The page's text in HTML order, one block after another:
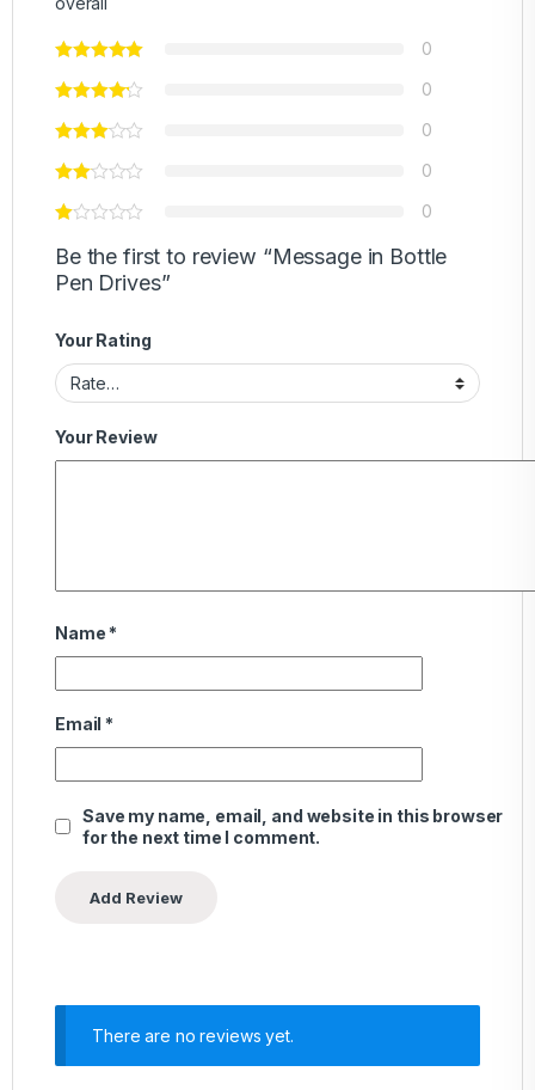
0
0
0
0
0
Be the first to review “Message in Bottle
Pen Drives”
Your Rating
Your Review
Name *
Email *
Save my name, email, and website in this browser
for the next time I comment.
There are no reviews yet.